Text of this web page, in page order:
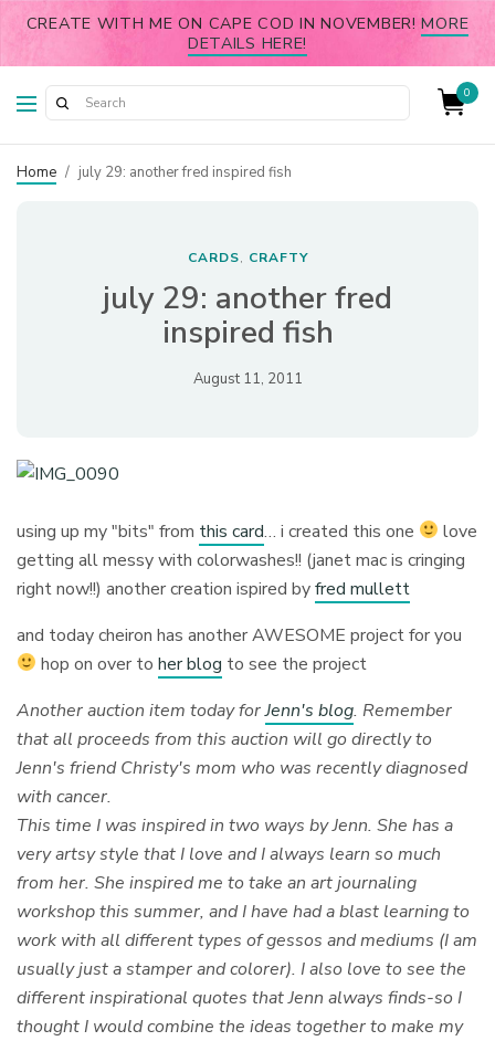
CREATE WITH ME ON CAPE COD IN NOVEMBER!MORE
DETAILS HERE!
0
Home / july 29: another fred inspired fish
CARDS, CRAFTY
july 29: another fred
inspired fish
August 11, 2011
using up my "bits" from this card… i created this one
love
getting all messy with colorwashes!! (janet mac is cringing
right now!!) another creation ispired byfred mullett
and today cheiron has another AWESOME project for you
hop on over toher blog to see the project
Another auction item today forJenn's blog. Remember
that all proceeds from this auction will go directly to
Jenn's friend Christy's mom who was recently diagnosed
with cancer.
This time I was inspired in two ways by Jenn. She has a
very artsy style that I love and I always learn so much
from her. She inspired me to take an art journaling
workshop this summer, and I have had a blast learning to
work with all different types of gessos and mediums (I am
usually just a stamper and colorer). I also love to see the
different inspirational quotes that Jenn always finds-so I
thought I would combine the ideas together to make my